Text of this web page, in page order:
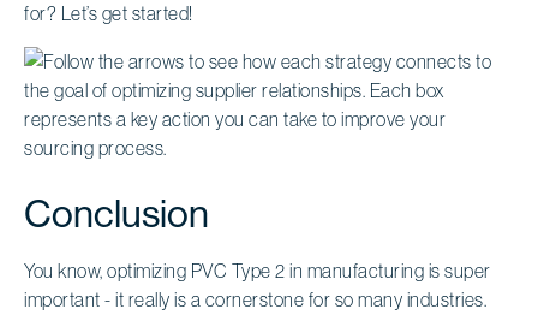
for? Let’s get started!
Conclusion
You know, optimizing PVC Type 2 in manufacturing is super
important - it really is a cornerstone for so many industries.